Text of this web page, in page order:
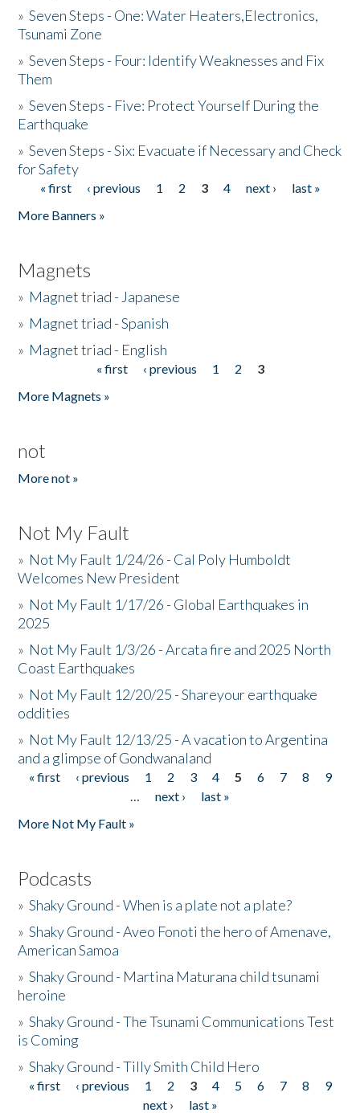
»Seven Steps - One: Water Heaters,Electronics,
Tsunami Zone
»Seven Steps - Four: Identify Weaknesses and Fix
Them
»Seven Steps - Five: Protect Yourself During the
Earthquake
»Seven Steps - Six: Evacuate if Necessary and Check
for Safety
Pages
« first ‹ previous 1 2 3 4 next ›
last »
More Banners »
Magnets
» Magnet triad - Japanese
» Magnet triad - Spanish
» Magnet triad - English
« first ‹ previous 1 2
3
More Magnets »
not
More not »
Not My Fault
» Not My Fault 1/24/26 - Cal Poly Humboldt
Welcomes New President
» Not My Fault 1/17/26 - Global Earthquakes in
2025
» Not My Fault 1/3/26 - Arcata fire and 2025 North
Coast Earthquakes
» Not My Fault 12/20/25 - Shareyour earthquake
oddities
» Not My Fault 12/13/25 - A vacation to Argentina
and a glimpse of Gondwanaland
Pages
« first ‹ previous 1 2 3 4 5 6 7 8
9
…
next ›
last »
More Not My Fault »
Podcasts
»Shaky Ground - When is a plate not a plate?
»Shaky Ground - Aveo Fonoti the hero of Amenave,
American Samoa
»Shaky Ground - Martina Maturana child tsunami
heroine
»Shaky Ground - The Tsunami Communications Test
is Coming
»Shaky Ground - Tilly Smith Child Hero
Pages
« first ‹ previous 1 2 3 4 5 6 7 8
9
next ›
last »